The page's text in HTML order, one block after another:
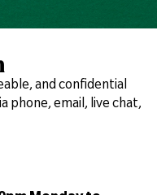
and confidential
phone, email, live chat,